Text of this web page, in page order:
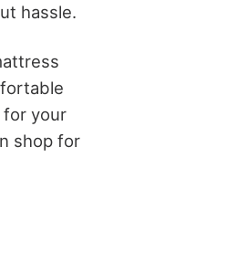
hassle.
your
shop for